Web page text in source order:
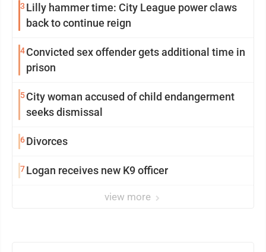
3 Lilly hammer time: City League power claws
back to continue reign
4Convicted sex offender gets additional time in
prison
5City woman accused of child endangerment
seeks dismissal
6Divorces
7Logan receives new K9 officer
view more